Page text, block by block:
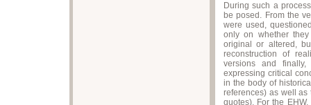
During such a
be posed. From the
were used,
only on whether
original or altered,
reconstruction of
versions and
expressing critical
in the body of
references) as well
quotes). For the